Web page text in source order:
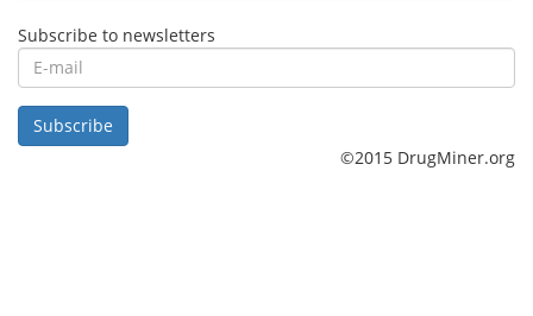
Subscribe to newsletters
E-
mail
Subscribe
©2015 DrugMiner.org